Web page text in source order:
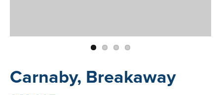
Carnaby, Breakaway